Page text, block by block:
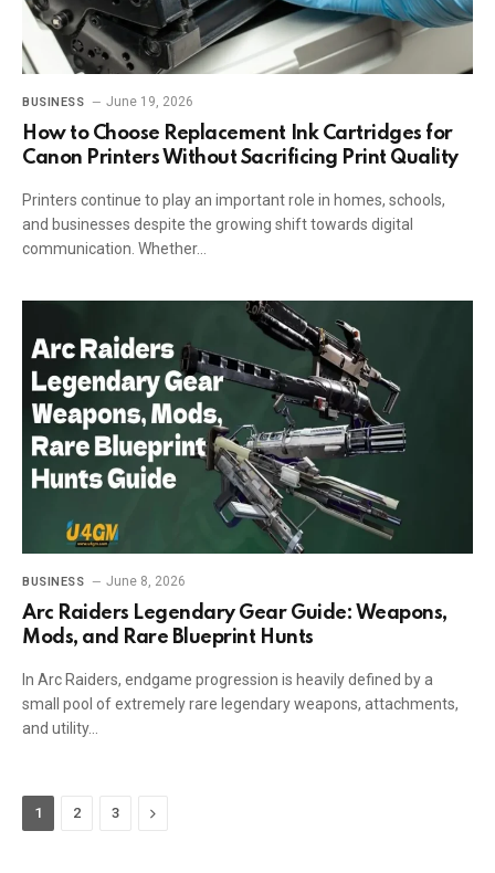
BUSINESS June 19, 2026
How to Choose Replacement Ink Cartridges for
Canon Printers Without Sacrificing Print Quality
Printers continue to play an important role in homes, schools,
and businesses despite the growing shift towards digital
communication. Whether…
BUSINESS June 8, 2026
Arc Raiders Legendary Gear Guide: Weapons,
Mods, and Rare Blueprint Hunts
In Arc Raiders, endgame progression is heavily defined by a
small pool of extremely rare legendary weapons, attachments,
and utility…
1 2 3 Next